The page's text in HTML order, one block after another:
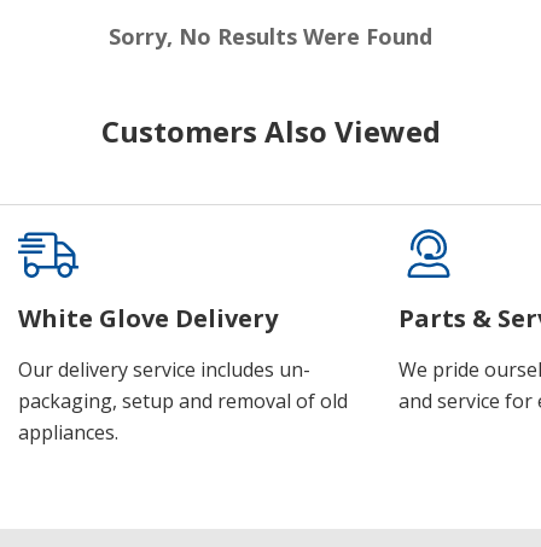
Sorry, No Results Were Found
Customers Also Viewed
White Glove Delivery
Our delivery service includes un-
packaging, setup and removal of old
appliances.
Parts &
We pride
and service for